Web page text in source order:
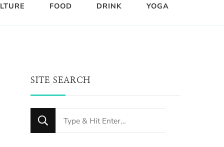
FOOD DRINK YOGA
SITE SEARCH
Looking
for